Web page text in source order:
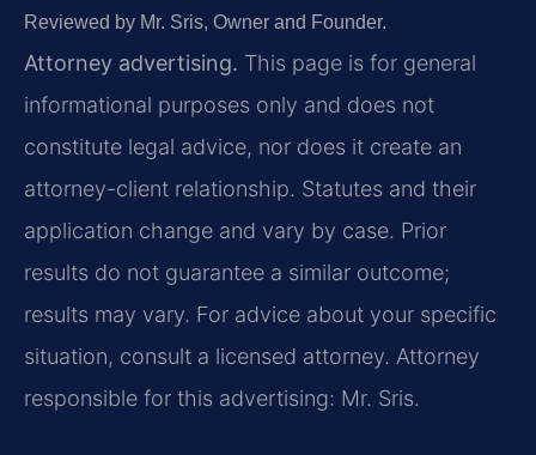
Reviewed by Mr. Sris, Owner and Founder.
Attorney advertising. This page is for general
informational purposes only and does not
constitute legal advice, nor does it create an
attorney-client relationship. Statutes and their
application change and vary by case. Prior
results do not guarantee a similar outcome;
results may vary. For advice about your specific
situation, consult a licensed attorney. Attorney
responsible for this advertising: Mr. Sris.